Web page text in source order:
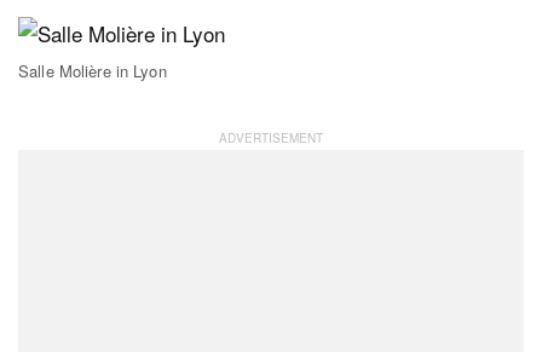
Salle Molière in Lyon